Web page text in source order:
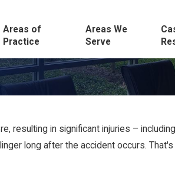
Areas of
Practice
Areas We
Serve
resulting in significant injuries –
long after the accident occurs.